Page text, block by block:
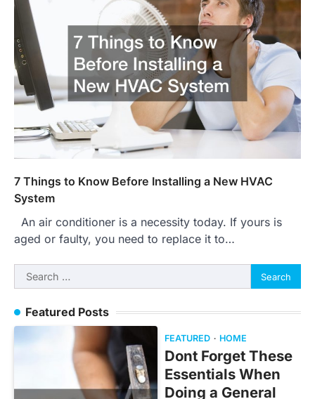
7 Things to Know Before Installing a New HVAC
System
An air conditioner is a necessity today. If yours is
aged or faulty, you need to replace it to…
Search
for:
Featured Posts
FEATURED HOME
Dont Forget These
Essentials When
Doing a General